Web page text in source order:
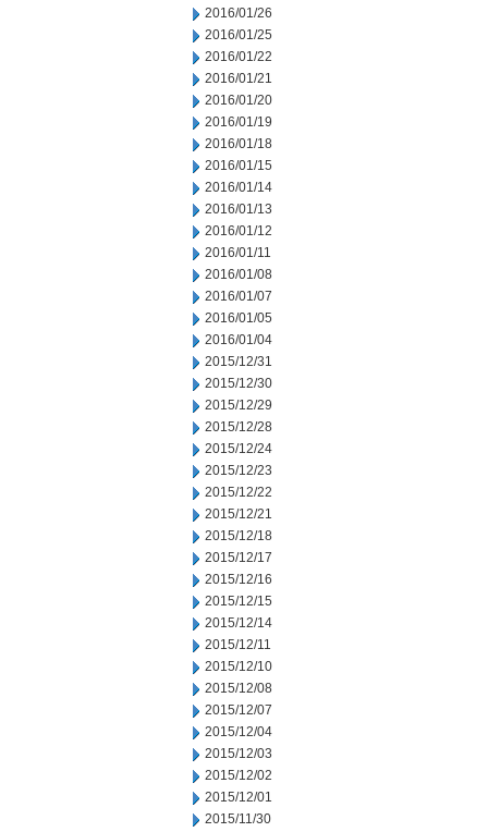
2016/01/26
2016/01/25
2016/01/22
2016/01/21
2016/01/20
2016/01/19
2016/01/18
2016/01/15
2016/01/14
2016/01/13
2016/01/12
2016/01/11
2016/01/08
2016/01/07
2016/01/05
2016/01/04
2015/12/31
2015/12/30
2015/12/29
2015/12/28
2015/12/24
2015/12/23
2015/12/22
2015/12/21
2015/12/18
2015/12/17
2015/12/16
2015/12/15
2015/12/14
2015/12/11
2015/12/10
2015/12/08
2015/12/07
2015/12/04
2015/12/03
2015/12/02
2015/12/01
2015/11/30